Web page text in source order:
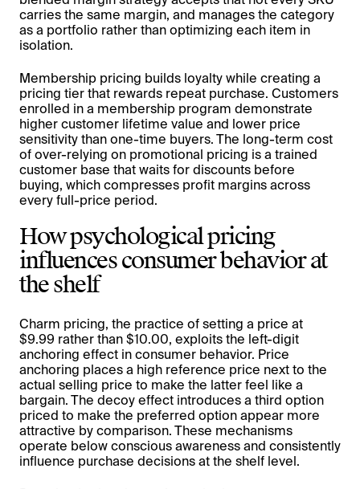
carries the same margin, and manages the category
as a portfolio rather than optimizing each item in
isolation.
Membership pricing builds loyalty while creating a
pricing tier that rewards repeat purchase. Customers
enrolled in a membership program demonstrate
higher customer lifetime value and lower price
sensitivity than one-time buyers. The long-term cost
of over-relying on promotional pricing is a trained
customer base that waits for discounts before
buying, which compresses profit margins across
every full-price period.
How psychological pricing
influences consumer behavior at
the shelf
Charm pricing, the practice of setting a price at
$9.99 rather than $10.00, exploits the left-digit
anchoring effect in consumer behavior. Price
anchoring places a high reference price next to the
actual selling price to make the latter feel like a
bargain. The decoy effect introduces a third option
priced to make the preferred option appear more
attractive by comparison. These mechanisms
operate below conscious awareness and consistently
influence purchase decisions at the shelf level.